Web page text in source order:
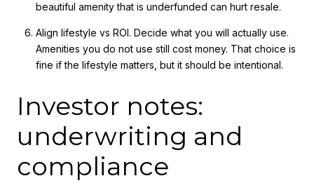
beautiful amenity that is underfunded can hurt resale.
Align lifestyle vs ROI. Decide what you will actually use.
Amenities you do not use still cost money. That choice is
fine if the lifestyle matters, but it should be intentional.
Investor notes:
underwriting and
compliance